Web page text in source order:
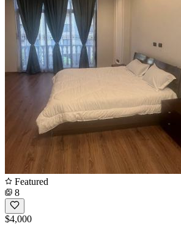
Featured
8
$4,000